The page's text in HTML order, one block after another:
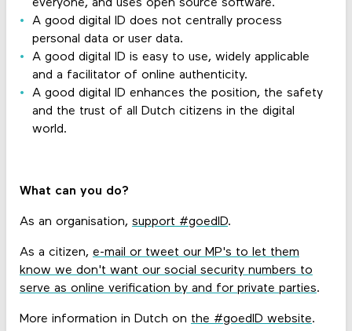
everyone, and uses open source software.
A good digital ID does not centrally process
personal data or user data.
A good digital ID is easy to use, widely applicable
and a facilitator of online authenticity.
A good digital ID enhances the position, the safety
and the trust of all Dutch citizens in the digital
world.
What can you do?
As an organisation, support #goedID.
As a citizen, e-mail or tweet our MP's to let them
know we don't want our social security numbers to
serve as online verification by and for private parties.
More information in Dutch on the #goedID website.